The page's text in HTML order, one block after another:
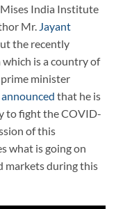
India Institute
Mr. Jayant
the recently
is a country of
minister
announced that he is
to fight the COVID-
of this
what is going on
markets during this